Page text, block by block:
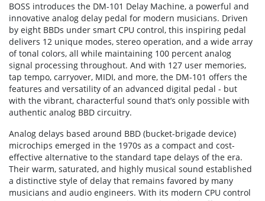
BOSS introduces the DM-101 Delay Machine, a powerful and
innovative analog delay pedal for modern musicians. Driven
by eight BBDs under smart CPU control, this inspiring pedal
delivers 12 unique modes, stereo operation, and a wide array
of tonal colors, all while maintaining 100 percent analog
signal processing throughout. And with 127 user memories,
tap tempo, carryover, MIDI, and more, the DM-101 offers the
features and versatility of an advanced digital pedal - but
with the vibrant, characterful sound that’s only possible with
authentic analog BBD circuitry.
Analog delays based around BBD (bucket-brigade device)
microchips emerged in the 1970s as a compact and cost-
effective alternative to the standard tape delays of the era.
Their warm, saturated, and highly musical sound established
a distinctive style of delay that remains favored by many
musicians and audio engineers. With its modern CPU control